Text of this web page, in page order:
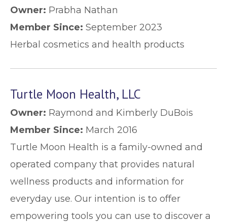
Owner: Prabha Nathan
Member Since: September 2023
Herbal cosmetics and health products
Turtle Moon Health, LLC
Owner: Raymond and Kimberly DuBois
Member Since: March 2016
Turtle Moon Health is a family-owned and
operated company that provides natural
wellness products and information for
everyday use. Our intention is to offer
empowering tools you can use to discover a